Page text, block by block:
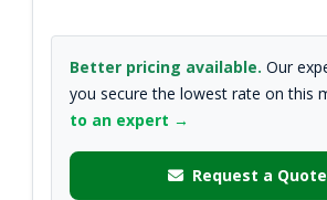
Better pricing available. Our
you secure the lowest rate on this
to an expert →
Request a Quote